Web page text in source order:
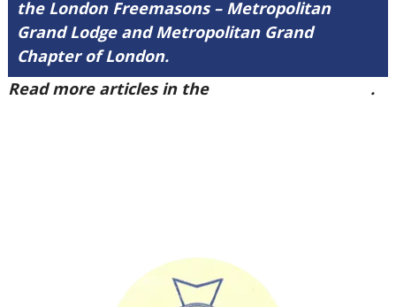
the London Freemasons – Metropolitan
Grand Lodge and Metropolitan Grand
Chapter of London.
Read more articles in the
.